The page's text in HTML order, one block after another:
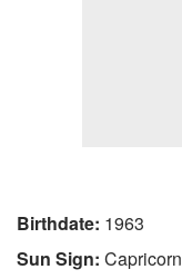
Birthdate: 1963
Sun Sign: Capricorn